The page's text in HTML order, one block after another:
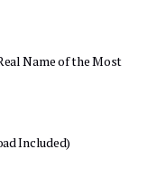
Name of the Most
Included)